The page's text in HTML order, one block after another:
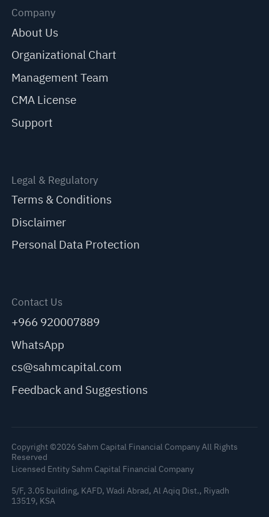
Company
About Us
Organizational Chart
Management Team
CMA License
Support
Legal & Regulatory
Terms & Conditions
Disclaimer
Personal Data Protection
Contact Us
+966 920007889
WhatsApp
cs@sahmcapital.com
Feedback and Suggestions
Copyright ©2026 Sahm Capital Financial Company All Rights
Reserved
Licensed Entity Sahm Capital Financial Company
5/F, 3.05 building, KAFD, Wadi Abrad, Al Aqiq Dist., Riyadh
13519, KSA